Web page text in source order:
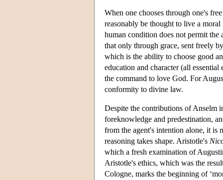
When one chooses through one's
reasonably be thought to live a
human condition does not permit the
that only through grace, sent freely
which is the ability to choose good
education and character (all
the command to love God. For
conformity to divine law.
Despite the contributions of Anselm
foreknowledge and predestination,
from the agent's intention alone, it is
reasoning takes shape. Aristotle's
which a fresh examination of
Aristotle's ethics, which was the
Cologne, marks the beginning of